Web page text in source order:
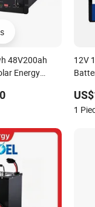
48V200ah
Energy
12V
1